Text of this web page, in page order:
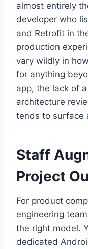
almost entirely
developer who
and Retrofit in
production
vary wildly in
for anything
app, the lack of
architecture
tends to surface
Staff
Project
For product
engineering
the right model.
dedicated